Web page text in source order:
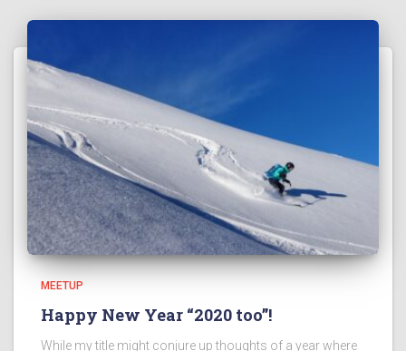
MEETUP
Happy New Year “2020 too”!
While my title might conjure up thoughts of a year where